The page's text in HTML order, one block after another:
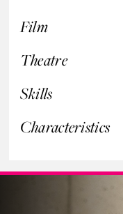
Film
Theatre
Skills
Characteristics